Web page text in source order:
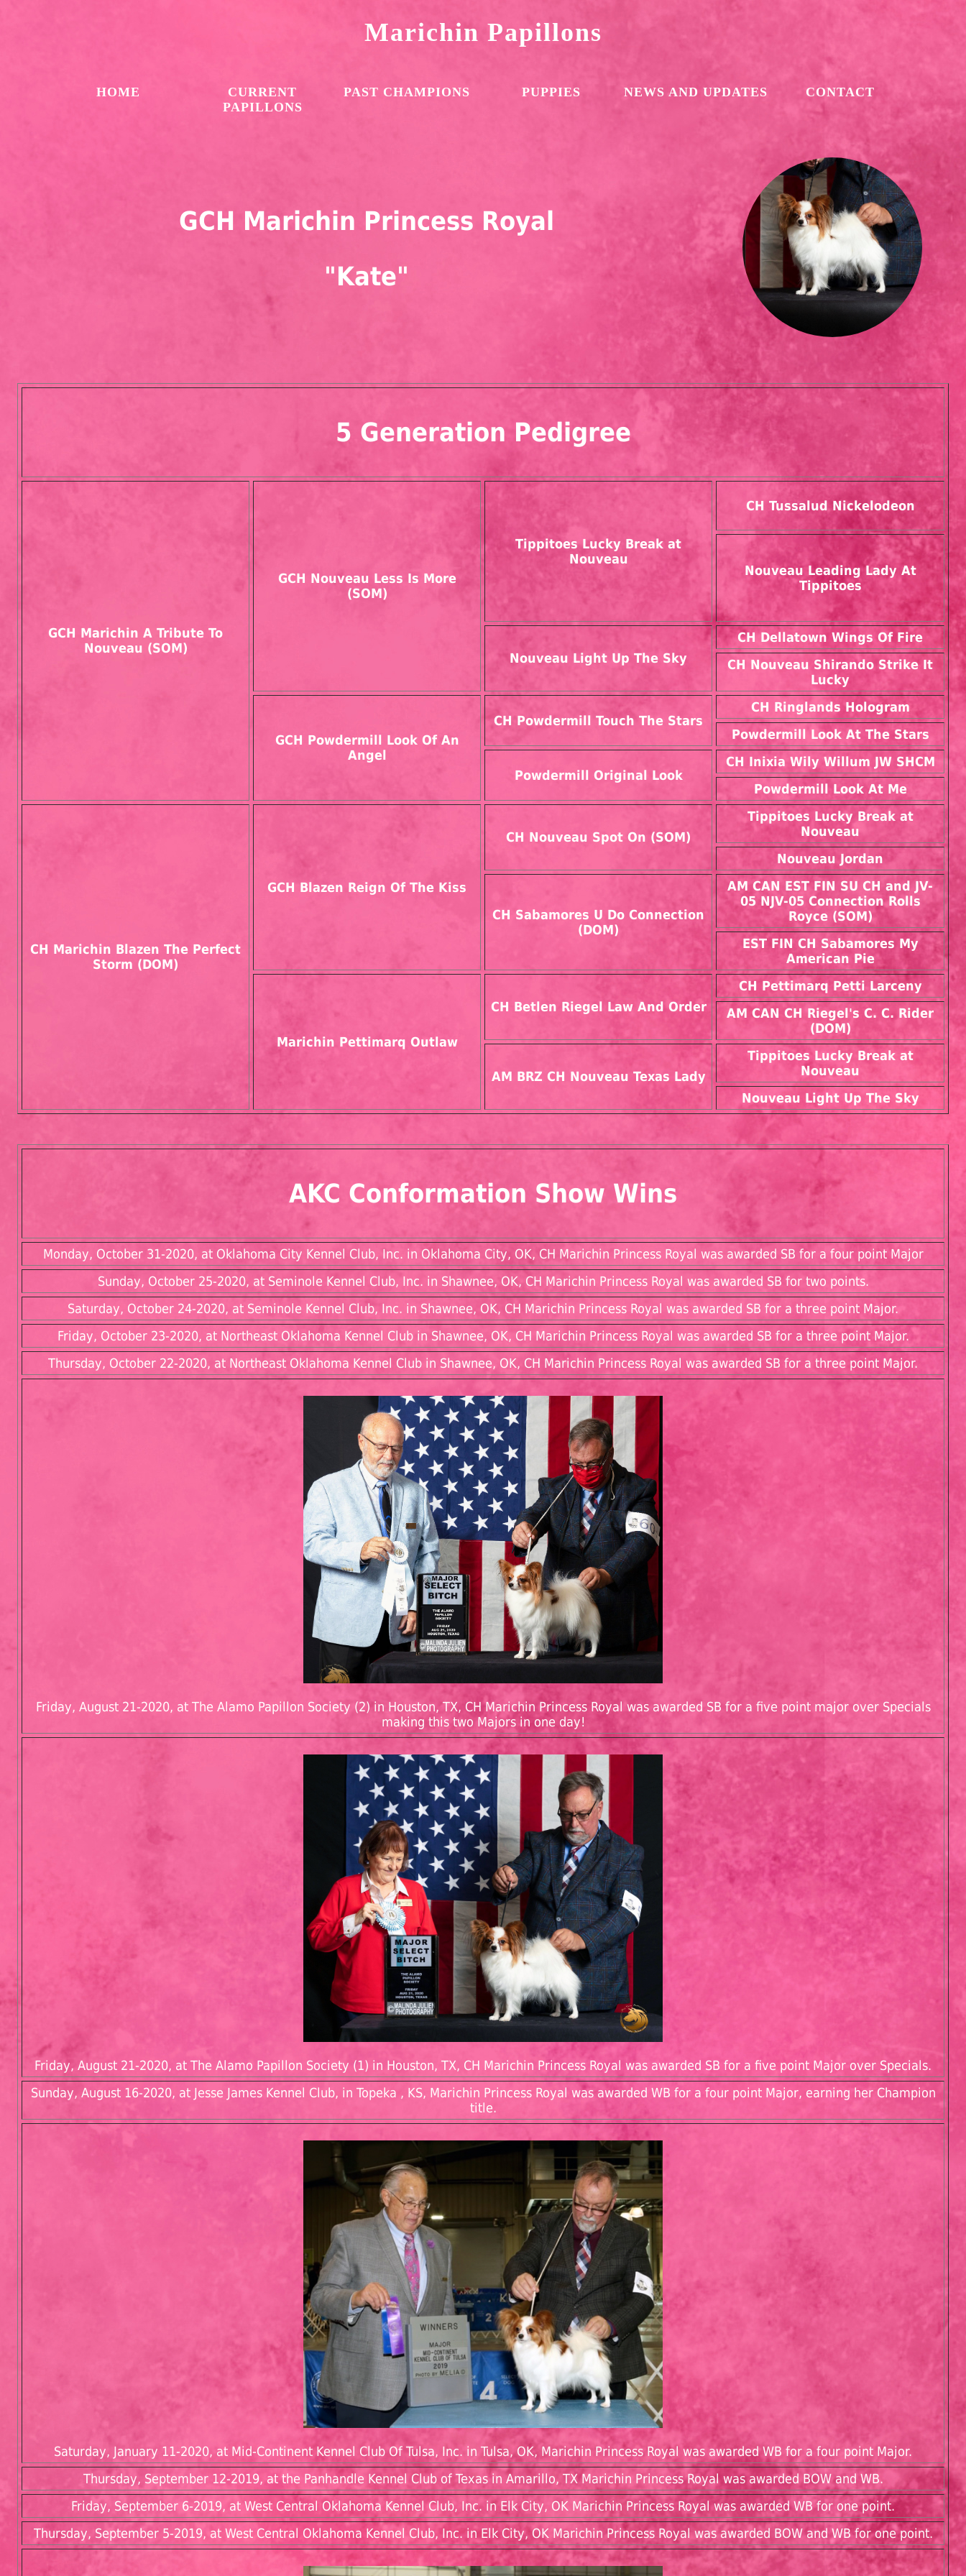
Marichin Papillons
HOME
CURRENT
PAPILLONS
PAST CHAMPIONS PUPPIES NEWS AND UPDATES CONTACT
GCH Marichin Princess Royal
"Kate"
5 Generation Pedigree
GCH Marichin A Tribute To
Nouveau (SOM)
GCH Nouveau Less Is More
(SOM)
Tippitoes Lucky Break at
Nouveau
CH Tussalud Nickelodeon
Nouveau Leading Lady At
Tippitoes
Nouveau Light Up The Sky
CH Dellatown Wings Of Fire
CH Nouveau Shirando Strike It
Lucky
GCH Powdermill Look Of An
Angel
CH Powdermill Touch The Stars
CH Ringlands Hologram
Powdermill Look At The Stars
Powdermill Original Look
CH Inixia Wily Willum JW SHCM
Powdermill Look At Me
CH Marichin Blazen The Perfect
Storm (DOM)
GCH Blazen Reign Of The Kiss
CH Nouveau Spot On (SOM)
Tippitoes Lucky Break at
Nouveau
Nouveau Jordan
CH Sabamores U Do Connection
(DOM)
AM CAN EST FIN SU CH and JV-
05 NJV-05 Connection Rolls
Royce (SOM)
EST FIN CH Sabamores My
American Pie
Marichin Pettimarq Outlaw
CH Betlen Riegel Law And Order
CH Pettimarq Petti Larceny
AM CAN CH Riegel's C. C. Rider
(DOM)
AM BRZ CH Nouveau Texas Lady
Tippitoes Lucky Break at
Nouveau
Nouveau Light Up The Sky
AKC Conformation Show Wins
Monday, October 31-2020, at Oklahoma City Kennel Club, Inc. in Oklahoma City, OK, CH Marichin Princess Royal was awarded SB for a four point Major
Sunday, October 25-2020, at Seminole Kennel Club, Inc. in Shawnee, OK, CH Marichin Princess Royal was awarded SB for two points.
Saturday, October 24-2020, at Seminole Kennel Club, Inc. in Shawnee, OK, CH Marichin Princess Royal was awarded SB for a three point Major.
Friday, October 23-2020, at Northeast Oklahoma Kennel Club in Shawnee, OK, CH Marichin Princess Royal was awarded SB for a three point Major.
Thursday, October 22-2020, at Northeast Oklahoma Kennel Club in Shawnee, OK, CH Marichin Princess Royal was awarded SB for a three point Major.
Friday, August 21-2020, at The Alamo Papillon Society (2) in Houston, TX, CH Marichin Princess Royal was awarded SB for a five point major over Specials
making this two Majors in one day!
Friday, August 21-2020, at The Alamo Papillon Society (1) in Houston, TX, CH Marichin Princess Royal was awarded SB for a five point Major over Specials.
Sunday, August 16-2020, at Jesse James Kennel Club, in Topeka , KS, Marichin Princess Royal was awarded WB for a four point Major, earning her Champion
title.
Saturday, January 11-2020, at Mid-Continent Kennel Club Of Tulsa, Inc. in Tulsa, OK, Marichin Princess Royal was awarded WB for a four point Major.
Thursday, September 12-2019, at the Panhandle Kennel Club of Texas in Amarillo, TX Marichin Princess Royal was awarded BOW and WB.
Friday, September 6-2019, at West Central Oklahoma Kennel Club, Inc. in Elk City, OK Marichin Princess Royal was awarded WB for one point.
Thursday, September 5-2019, at West Central Oklahoma Kennel Club, Inc. in Elk City, OK Marichin Princess Royal was awarded BOW and WB for one point.